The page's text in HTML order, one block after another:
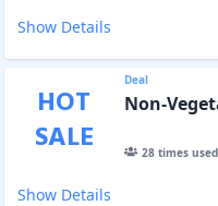
Show Details
HOT
SALE
Deal
Non-
28times
Show Details